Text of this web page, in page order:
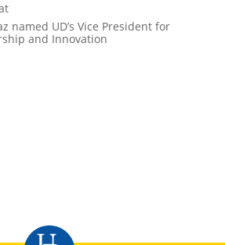
named UD’s Vice President for
and Innovation